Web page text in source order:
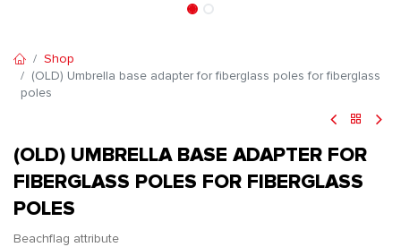
Shop
(OLD) Umbrella base adapter for fiberglass poles for fiberglass
poles
(OLD) UMBRELLA BASE ADAPTER FOR
FIBERGLASS POLES FOR FIBERGLASS
POLES
Beachflag attribute